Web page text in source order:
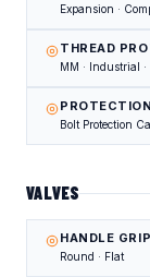
Expansion ·
THREAD
MM · Industrial ·
Bolt Protection
VALVES
HANDLE
Round · Flat